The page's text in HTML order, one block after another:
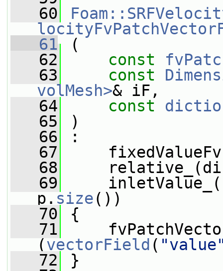
   60
   61
(
   62
const
   63
const
volMesh>& iF,
   64
const
   65
)
   66
:
   67
   68
   69
inletValue_(
p. size())
   70
{
   71
(vectorField (
   72
}